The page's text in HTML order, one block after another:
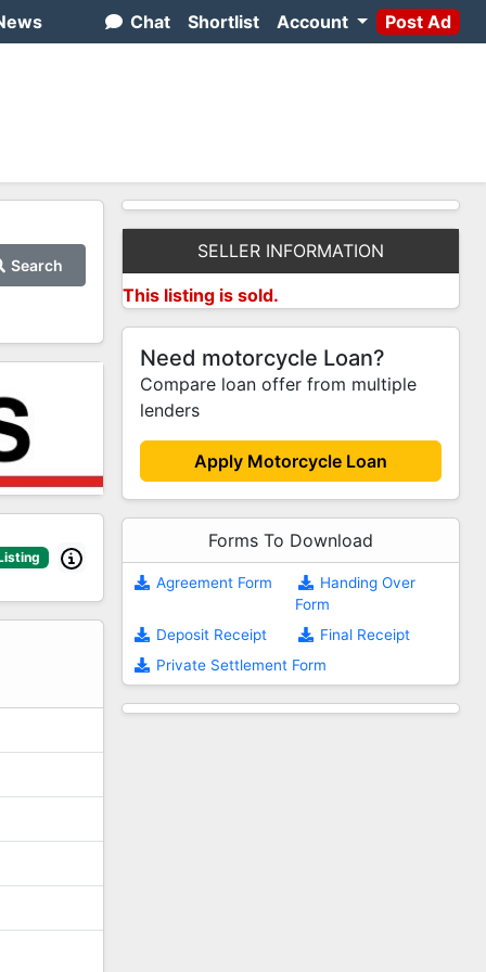
Chat Shortlist Account Post Ad
Search
SELLER INFORMATION
This listing is sold.
Need motorcycle Loan?
Compare loan offer from multiple
lenders
Apply Motorcycle Loan
Forms To Download
Agreement Form
Handing Over
Form
Deposit Receipt
Final Receipt
Private Settlement Form